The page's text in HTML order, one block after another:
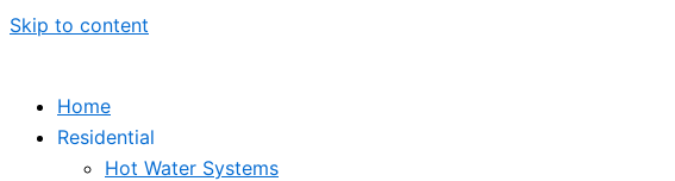
Skip to content
Home
Residential
Hot Water Systems